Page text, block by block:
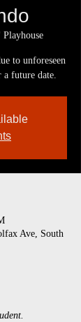
to unforeseen
a future date.
Ave, South